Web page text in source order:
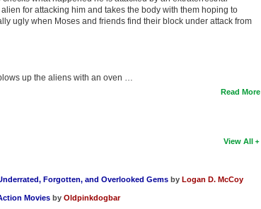
for attacking him and takes the body with them hoping to
ugly when Moses and friends find their block under attack from
up the aliens with an oven …
Read More
View All
Forgotten, and Overlooked GemsbyLogan D. McCoy
Movies byOldpinkdogbar